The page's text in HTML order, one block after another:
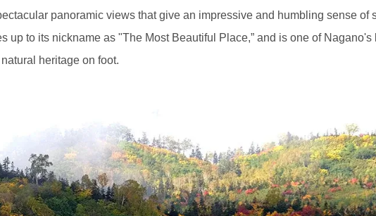
panoramic views that give an impressive and humbling sense of
up to its nickname as "The Most Beautiful Place,” and is one of
heritage on foot.